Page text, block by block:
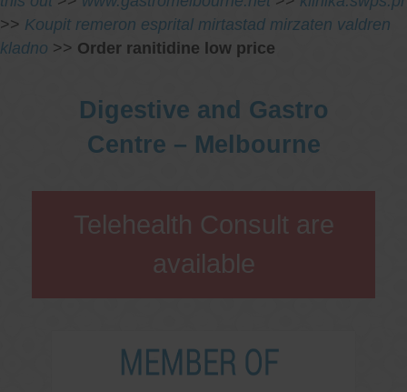
>> Koupit remeron esprital mirtastad mirzaten valdren
kladno >> Order ranitidine low price
Digestive and Gastro
Centre – Melbourne
Telehealth Consult are
available